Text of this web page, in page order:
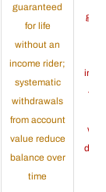
guaranteed
for life
without an
income rider;
systematic
withdrawals
from account
value reduce
balance over
time
—